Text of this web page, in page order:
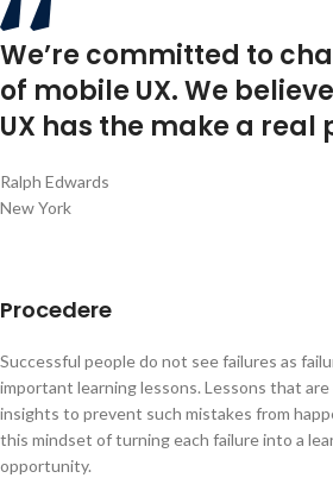
We’re committed to
of mobile UX. We
UX has the make a real
Ralph Edwards
New York
Procedere
Successful people do not see failures as
important learning lessons. Lessons that
insights to prevent such mistakes from
this mindset of turning each failure into a
opportunity.